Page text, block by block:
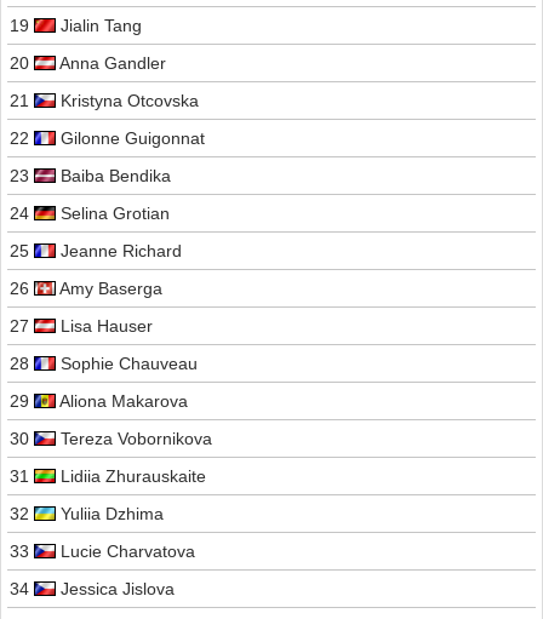
19
Jialin Tang
20
Anna Gandler
21
Kristyna Otcovska
22
Gilonne Guigonnat
23
Baiba Bendika
24
Selina Grotian
25
Jeanne Richard
26
Amy Baserga
27
Lisa Hauser
28
Sophie Chauveau
29
Aliona Makarova
30
Tereza Vobornikova
31
Lidiia Zhurauskaite
32
Yuliia Dzhima
33
Lucie Charvatova
34
Jessica Jislova